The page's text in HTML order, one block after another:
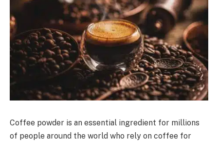
Coffee powder is an essential ingredient for millions
of people around the world who rely on coffee for